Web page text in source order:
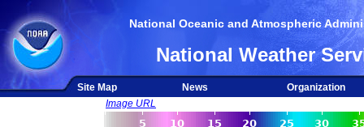
National Oceanic and Atmospheric
National Weather
Site Map News
Organization
Image URL